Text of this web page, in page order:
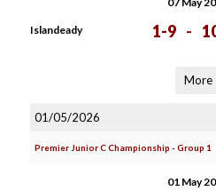
Islandeady 1-9 -
More
01/05/2026
Premier Junior C Championship - Group 1
01 May